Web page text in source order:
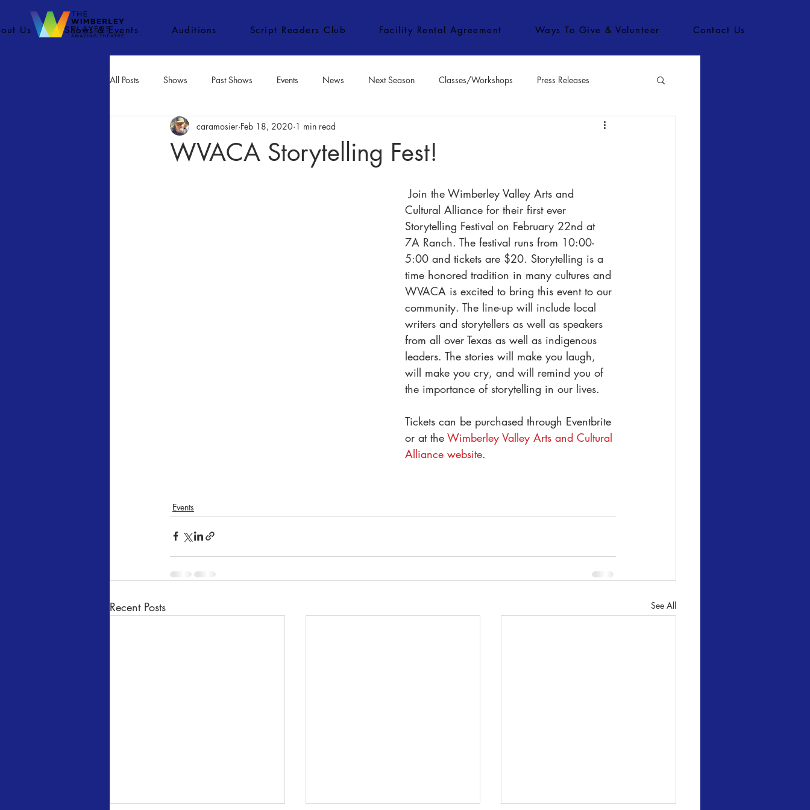
Us Shows & Events Auditions Script Readers Club Facility Rental Agreement Ways To Give & Volunteer Contact Us
All Posts Shows Past Shows Events News Next Season Classes/Workshops Press Releases
Movies Inactive Classes/Workshops
WVACA Storytelling Fest!
caramosier Feb 18, 2020 1 min read
Join the Wimberley Valley Arts and
Cultural Alliance for their first ever
Storytelling Festival on February 22nd at
7A Ranch. The festival runs from 10:00-
5:00 and tickets are $20. Storytelling is a
time honored tradition in many cultures and
WVACA is excited to bring this event to our
community. The line-up will include local
writers and storytellers as well as speakers
from all over Texas as well as indigenous
leaders. The stories will make you laugh,
will make you cry, and will remind you of
the importance of storytelling in our lives.
Tickets can be purchased through Eventbrite
or at the Wimberley Valley Arts and Cultural
Alliance website.
Events
Recent Posts See All